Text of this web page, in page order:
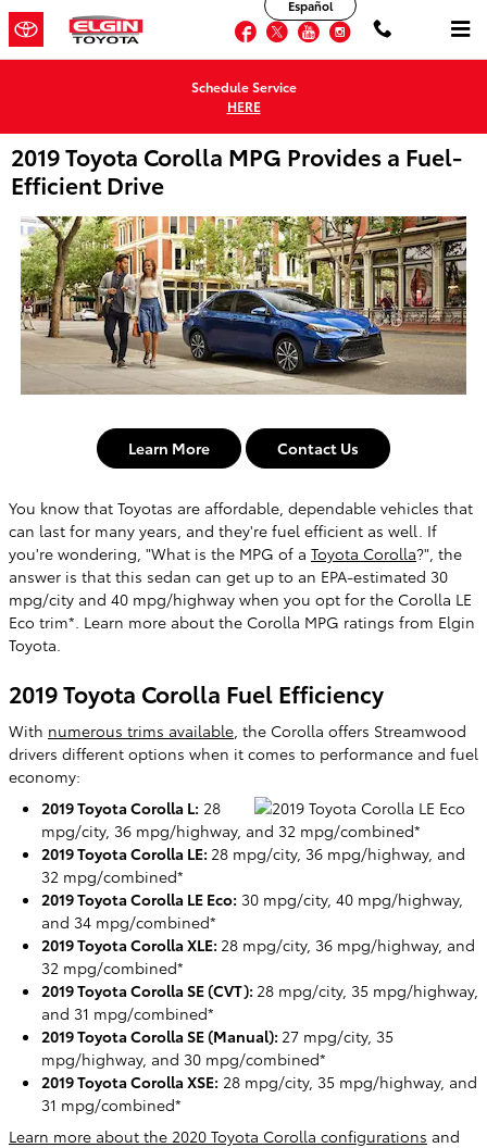
Skip to main content
Facebook
TwitterYouTubeInstagram
Español
Schedule Service
HERE
2019 Toyota Corolla MPG Provides a Fuel-
Efficient Drive
Learn More Contact Us
You know that Toyotas are affordable, dependable vehicles that
can last for many years, and they're fuel efficient as well. If
you're wondering, "What is the MPG of a Toyota Corolla?", the
answer is that this sedan can get up to an EPA-estimated 30
mpg/city and 40 mpg/highway when you opt for the Corolla LE
Eco trim*. Learn more about the Corolla MPG ratings from Elgin
Toyota.
2019 Toyota Corolla Fuel Efficiency
With numerous trims available , the Corolla offers Streamwood
drivers different options when it comes to performance and fuel
economy:
2019 Toyota Corolla L: 28
mpg/city, 36 mpg/highway, and 32 mpg/combined*
2019 Toyota Corolla LE: 28 mpg/city, 36 mpg/highway, and
32 mpg/combined*
2019 Toyota Corolla LE Eco: 30 mpg/city, 40 mpg/highway,
and 34 mpg/combined*
2019 Toyota Corolla XLE: 28 mpg/city, 36 mpg/highway, and
32 mpg/combined*
2019 Toyota Corolla SE (CVT): 28 mpg/city, 35 mpg/highway,
and 31 mpg/combined*
2019 Toyota Corolla SE (Manual): 27 mpg/city, 35
mpg/highway, and 30 mpg/combined*
2019 Toyota Corolla XSE: 28 mpg/city, 35 mpg/highway, and
31 mpg/combined*
Learn more about the 2020 Toyota Corolla configurations and